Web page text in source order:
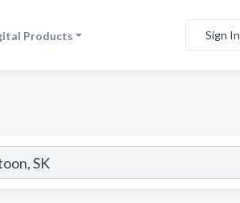
Products Sign In